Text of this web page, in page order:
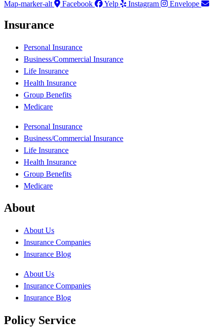
Map-marker-alt Facebook Yelp Instagram Envelope
Insurance
Personal Insurance
Business/Commercial Insurance
Life Insurance
Health Insurance
Group Benefits
Medicare
Personal Insurance
Business/Commercial Insurance
Life Insurance
Health Insurance
Group Benefits
Medicare
About
About Us
Insurance Companies
Insurance Blog
About Us
Insurance Companies
Insurance Blog
Policy Service